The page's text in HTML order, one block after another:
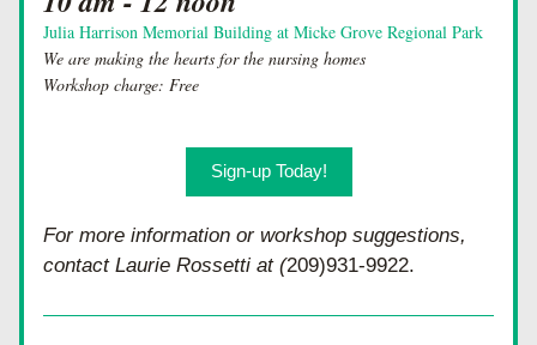
Julia Harrison Memorial Building at Micke Grove Regional Park
We are making the hearts for the nursing homes
Workshop charge: Free
Sign-up Today!
For more information or workshop suggestions,
contact Laurie Rossetti at (209)931-9922.